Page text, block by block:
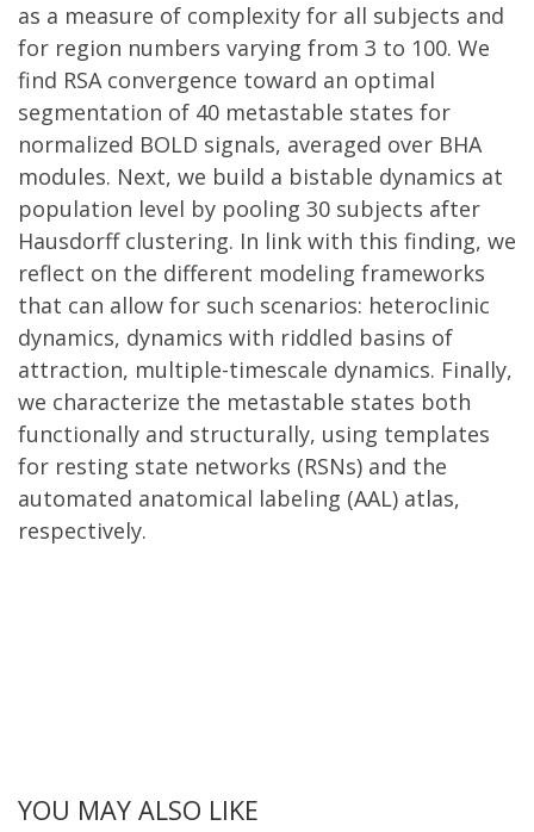
as a measure of complexity for all subjects and
for region numbers varying from 3 to 100. We
find RSA convergence toward an optimal
segmentation of 40 metastable states for
normalized BOLD signals, averaged over BHA
modules. Next, we build a bistable dynamics at
population level by pooling 30 subjects after
Hausdorff clustering. In link with this finding, we
reflect on the different modeling frameworks
that can allow for such scenarios: heteroclinic
dynamics, dynamics with riddled basins of
attraction, multiple-timescale dynamics. Finally,
we characterize the metastable states both
functionally and structurally, using templates
for resting state networks (RSNs) and the
automated anatomical labeling (AAL) atlas,
respectively.
YOU MAY ALSO LIKE